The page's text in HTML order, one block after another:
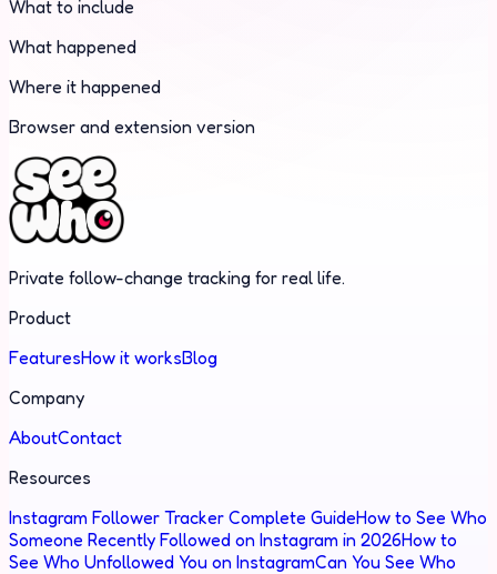
What to include
What happened
Where it happened
Browser and extension version
Private follow-change tracking for real life.
Product
FeaturesHow it worksBlog
Company
AboutContact
Resources
Instagram Follower Tracker Complete GuideHow to See Who
Someone Recently Followed on Instagram in 2026How to
See Who Unfollowed You on InstagramCan You See Who